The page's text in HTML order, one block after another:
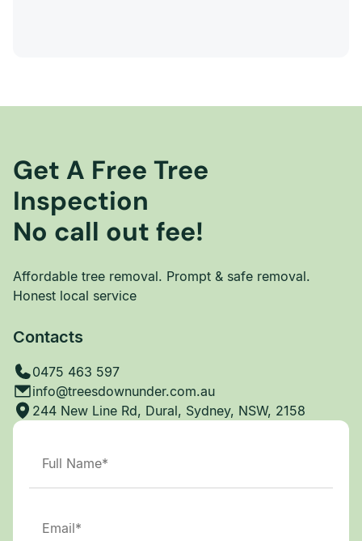
Get A Free Tree
Inspection
No call out fee!
Affordable tree removal. Prompt & safe removal.
Honest local service
Contacts
0475 463 597
info@treesdownunder.com.au
244 New Line Rd, Dural, Sydney, NSW, 2158